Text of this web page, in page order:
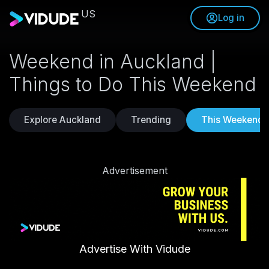
US Log in
Weekend in Auckland |
Things to Do This Weekend
Explore Auckland Trending This Weekend
Advertisement
Advertise With Vidude